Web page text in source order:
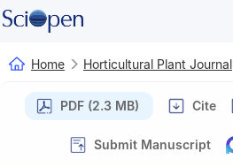
Home Horticultural Plant Journal
PDF (2.3 MB) Cite
Submit Manuscript